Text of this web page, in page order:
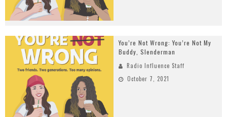
You’re Not Wrong: You’re Not My
Buddy, Slenderman
Radio Influence Staff
October 7, 2021